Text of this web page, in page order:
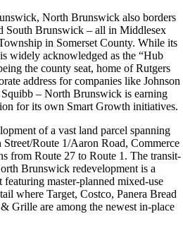
North Brunswick also borders
South Brunswick – all in Middlesex
in Somerset County. While its
widely acknowledged as the “Hub
the county seat, home of Rutgers
address for companies like Johnson
– North Brunswick is earning
for its own Smart Growth initiatives.
of a vast land parcel spanning
Route 1/Aaron Road, Commerce
from Route 27 to Route 1. The transit-
Brunswick redevelopment is a
master-planned mixed-use
where Target, Costco, Panera Bread
Grille are among the newest in-place